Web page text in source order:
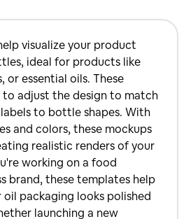
visualize your product
ideal for products like
or essential oils. These
adjust the design to match
to bottle shapes. With
and colors, these mockups
realistic renders of your
working on a food
brand, these templates help
packaging looks polished
launching a new